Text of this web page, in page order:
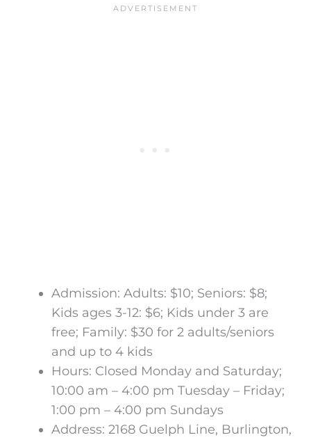
Admission: Adults: $10; Seniors: $8;
Kids ages 3-12: $6; Kids under 3 are
free; Family: $30 for 2 adults/seniors
and up to 4 kids
Hours: Closed Monday and Saturday;
10:00 am – 4:00 pm Tuesday – Friday;
1:00 pm – 4:00 pm Sundays
Address: 2168 Guelph Line, Burlington,